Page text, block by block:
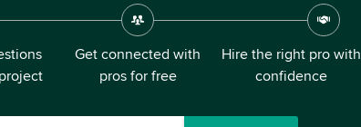
Get connected with
pros for free
Hire the right pro with
confidence